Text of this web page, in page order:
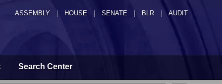
ASSEMBLY HOUSE SENATE | BLR | AUDIT
Search Center